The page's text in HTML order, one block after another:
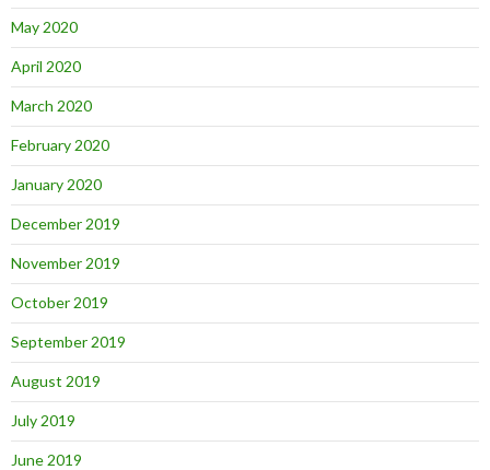
May 2020
April 2020
March 2020
February 2020
January 2020
December 2019
November 2019
October 2019
September 2019
August 2019
July 2019
June 2019